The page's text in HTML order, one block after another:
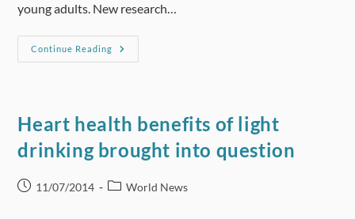
young adults. New research…
Continue Reading
Adding
Alcohol
To
An
Urge
To
Heart health benefits of light
drinking brought into question
Post11/07/2014
PostWorld News